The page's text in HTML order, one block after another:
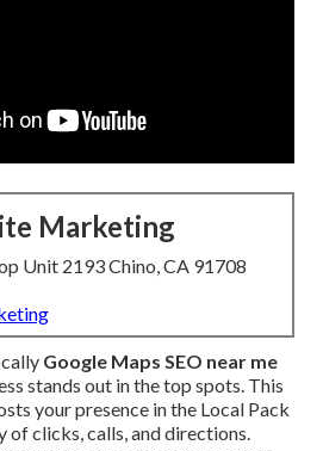
Marketing
Unit 2193 Chino, CA 91708
Google Maps SEO near me
stands out in the top spots. This
your presence in the Local Pack
clicks, calls, and directions.